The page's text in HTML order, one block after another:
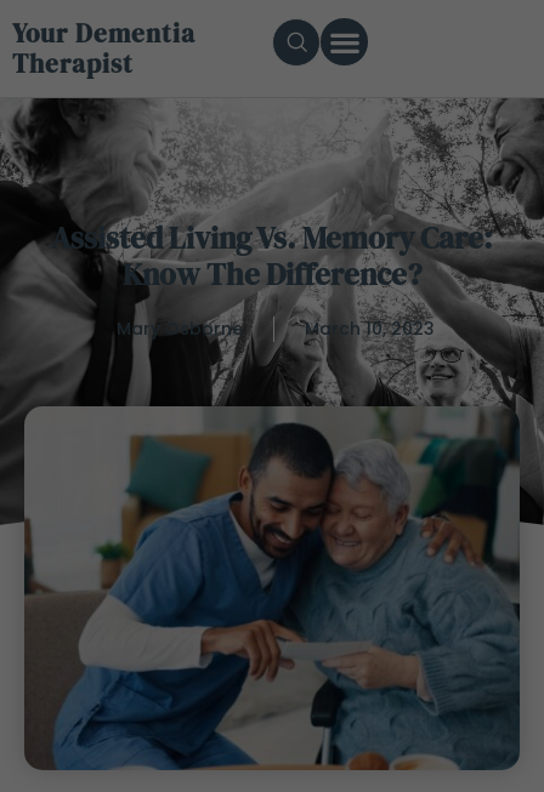
Your Dementia
Therapist
Assisted Living Vs. Memory Care:
Know The Difference?
Mary Osborne March 10, 2023